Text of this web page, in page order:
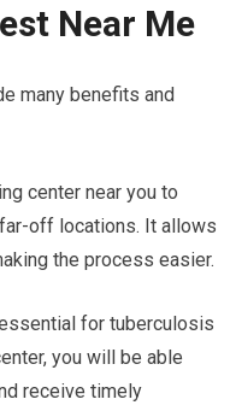
Near Me
many benefits and
center near you to
off locations. It allows
the process easier.
for tuberculosis
you will be able
receive timely